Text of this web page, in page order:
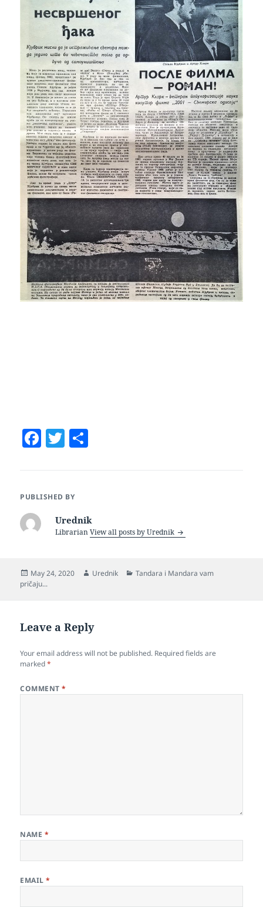
F
e
k
T
er
PUBLISHED BY
Urednik
LibrarianView all posts by Urednik
Posted
on
May 24, 2020 Author
Urednik Categories
Tandara i Mandara vam
pričaju...
Leave a Reply
Your email address will not be published. Required fields are
marked*
COMMENT*
NAME *
EMAIL*